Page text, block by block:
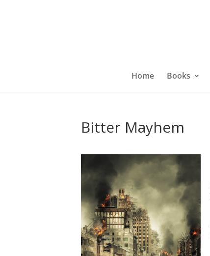
Home Books
Bitter Mayhem